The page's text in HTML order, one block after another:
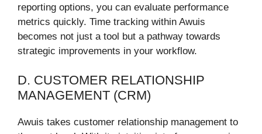
reporting options, you can evaluate performance
metrics quickly. Time tracking within Awuis
becomes not just a tool but a pathway towards
strategic improvements in your workflow.
D. CUSTOMER RELATIONSHIP
MANAGEMENT (CRM)
Awuis takes customer relationship management to